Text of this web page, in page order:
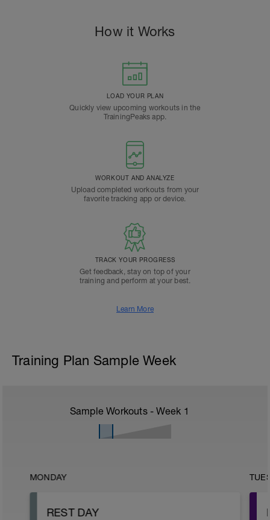
How it Works
LOAD YOUR PLAN
Quickly view upcoming workouts in the
TrainingPeaks app.
WORKOUT AND ANALYZE
Upload completed workouts from your
favorite tracking app or device.
TRACK YOUR PROGRESS
Get feedback, stay on top of your
training and perform at your best.
Learn More
Training Plan Sample Week
Sample Workouts - Week 1
MONDAY
REST DAY